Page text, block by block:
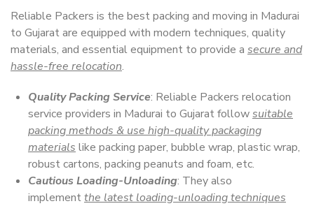
Reliable Packers is the best packing and moving in Madurai
to Gujarat are equipped with modern techniques, quality
materials, and essential equipment to provide a secure and
hassle-free relocation.
Quality Packing Service: Reliable Packers relocation
service providers in Madurai to Gujarat followsuitable
packing methods & use high-quality packaging
materials like packing paper, bubble wrap, plastic wrap,
robust cartons, packing peanuts and foam, etc.
Cautious Loading-Unloading: They also
implementthe latest loading-unloading techniques